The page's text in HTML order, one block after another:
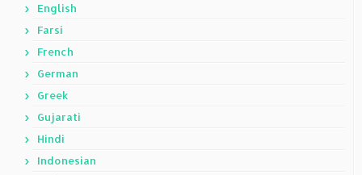
English
Farsi
French
German
Greek
Gujarati
Hindi
Indonesian